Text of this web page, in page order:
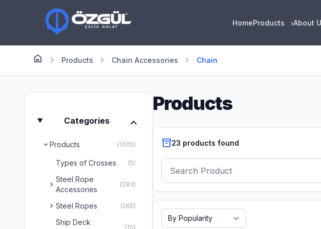
HomeProducts ›About
home Anasayfa
chevron_right Products chevron_right Chain Accessories chevron_right Chain
Categories expand_more
chevron_rightProducts (1005)
Types of Crosses (5)
chevron_right
Steel Rope
Accessories
(283)
chevron_right Steel Ropes (265)
Ship Deck
(10)
Products
inventory_223 products found